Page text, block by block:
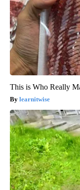
This is Who Really
learnitwise